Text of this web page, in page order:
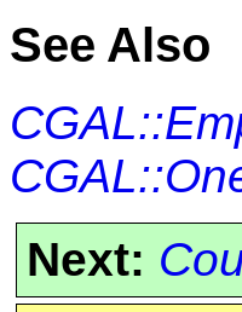
See Also
Next: